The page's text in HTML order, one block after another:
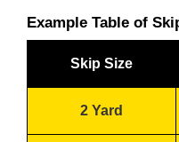
Example Table of
Skip Size
2 Yard